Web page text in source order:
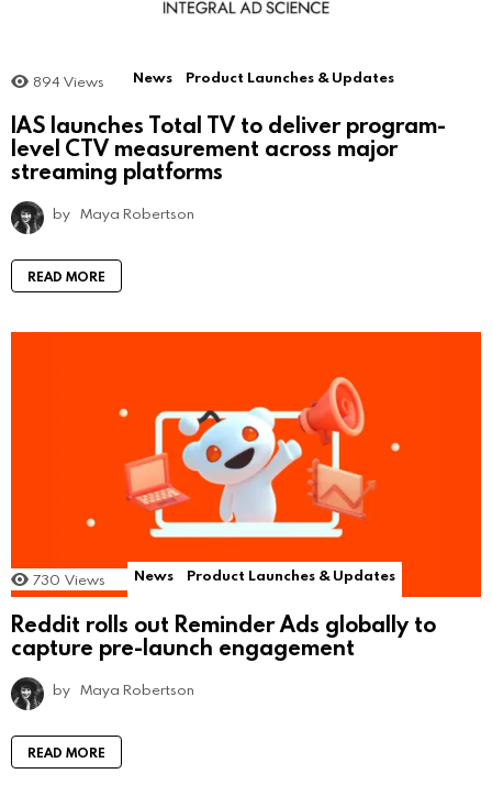
894 Views News Product Launches & Updates
IAS launches Total TV to deliver program-
level CTV measurement across major
streaming platforms
by Maya Robertson
READ MORE
730 Views News Product Launches & Updates
Reddit rolls out Reminder Ads globally to
capture pre-launch engagement
by Maya Robertson
READ MORE